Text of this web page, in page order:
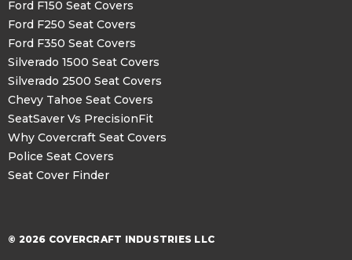
Ford F150 Seat Covers
Ford F250 Seat Covers
Ford F350 Seat Covers
Silverado 1500 Seat Covers
Silverado 2500 Seat Covers
Chevy Tahoe Seat Covers
SeatSaver Vs PrecisionFit
Why Covercraft Seat Covers
Police Seat Covers
Seat Cover Finder
© 2026 COVERCRAFT INDUSTRIES LLC